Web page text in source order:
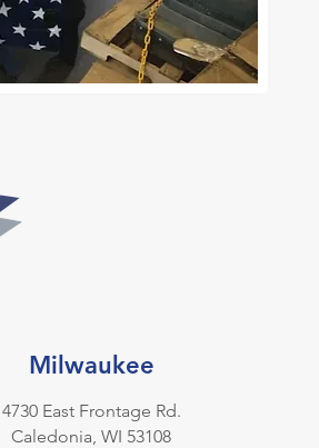
Milwaukee
4730 East Frontage Rd.
Caledonia, WI 53108